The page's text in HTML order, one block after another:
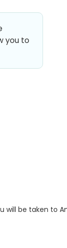
you to
will be taken